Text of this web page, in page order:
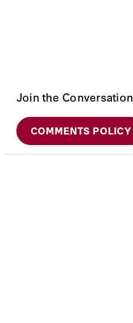
Join the Conversation
COMMENTS POLICY